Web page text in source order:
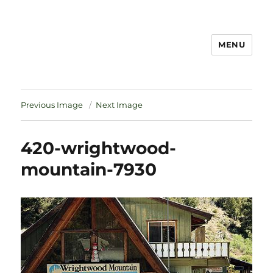
MENU
Previous Image Next Image
420-wrightwood-
mountain-7930